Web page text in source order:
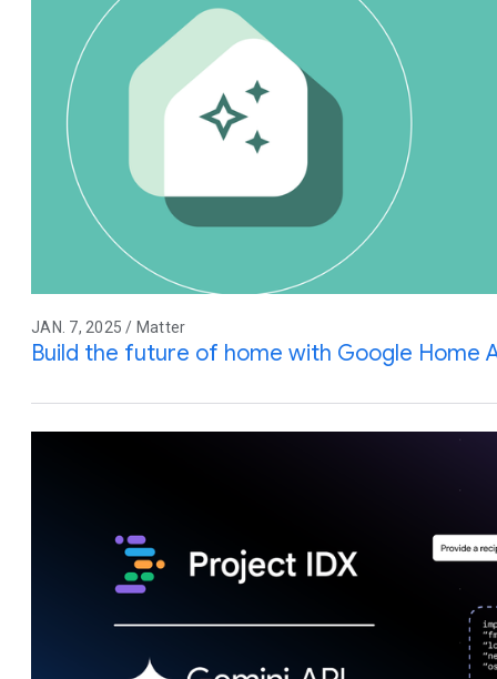
JAN. 7, 2025 / Matter
Build the future of home with Google Home